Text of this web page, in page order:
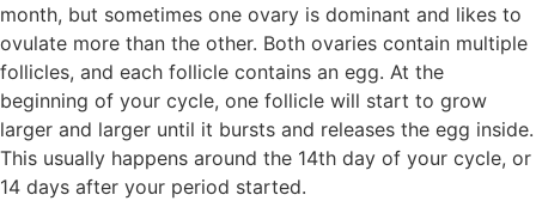
month, but sometimes one ovary is dominant and likes to
ovulate more than the other. Both ovaries contain multiple
follicles, and each follicle contains an egg. At the
beginning of your cycle, one follicle will start to grow
larger and larger until it bursts and releases the egg inside.
This usually happens around the 14th day of your cycle, or
14 days after your period started.